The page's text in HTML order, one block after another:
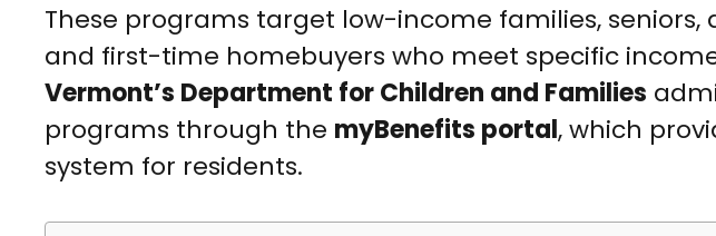
These programs target low-income families, seniors,
and first-time homebuyers who meet specific
Vermont’s Department for Children and Families
programs through the myBenefits portal, which
system for residents.